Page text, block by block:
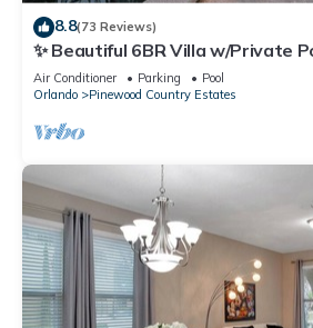
8.8(73 Reviews)
✨ Beautiful 6BR Villa w/Private
Near Disney & Golf ✨
Air Conditioner Parking
Pool
Orlando
Pinewood Country Estates